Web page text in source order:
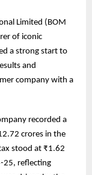
Limited (BOM
of iconic
a strong start to
and
company with a
recorded a
crores in the
stood at ₹1.62
25, reflecting